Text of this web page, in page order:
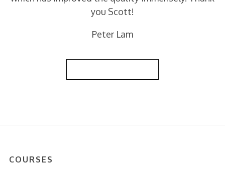
you Scott!
Peter Lam
COURSES